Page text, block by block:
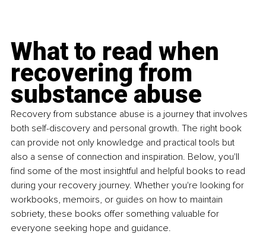
What to read when
recovering from
substance abuse
Recovery from substance abuse is a journey that involves
both self-discovery and personal growth. The right book
can provide not only knowledge and practical tools but
also a sense of connection and inspiration. Below, you'll
find some of the most insightful and helpful books to read
during your recovery journey. Whether you're looking for
workbooks, memoirs, or guides on how to maintain
sobriety, these books offer something valuable for
everyone seeking hope and guidance.